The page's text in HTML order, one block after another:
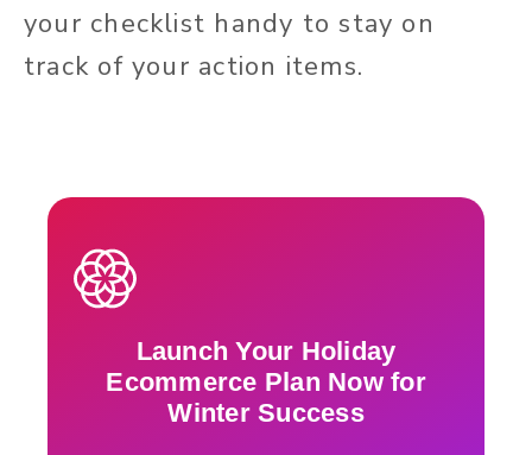
your checklist handy to stay on
track of your action items.
Launch Your Holiday
Ecommerce Plan Now for
Winter Success